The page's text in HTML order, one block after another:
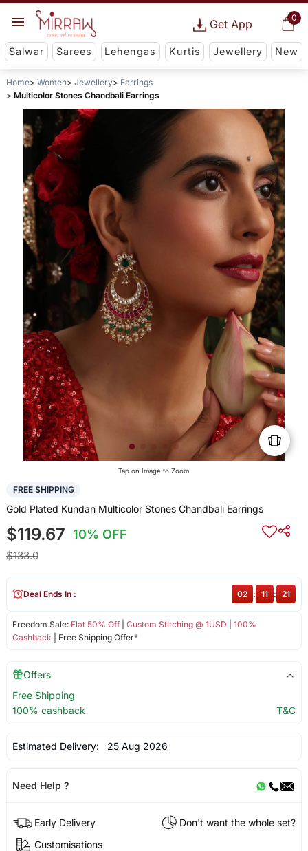
0
Get App
Salwar Sarees Lehengas Kurtis Jewellery New
Home Women Jewellery
Earrings
Multicolor Stones Chandbali Earrings
Tap on Image to Zoom
FREE SHIPPING
Gold Plated Kundan Multicolor Stones Chandbali Earrings
$119.67 10% OFF
$133.0
Freedom Sale: Flat 50% Off| Custom Stitching @ 1USD
100%
Cashback | Free Shipping Offer*
Deal Ends In : 02 : 11 : 20
Offers
Free Shipping
100% cashback
T&C
Estimated Delivery: 25 Aug 2026
Need Help ?
Early Delivery
Don't want the whole set?
Customisations